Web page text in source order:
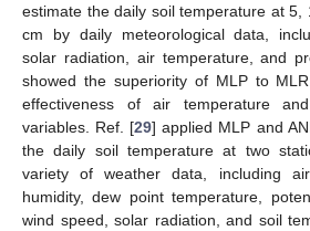
estimate the daily soil temperature at
cm by daily meteorological data,
solar radiation, air temperature, and
showed the superiority of MLP to
effectiveness of air temperature
variables. Ref. [29] applied MLP and
the daily soil temperature at two
variety of weather data, including
humidity, dew point temperature,
wind speed, solar radiation, and soil